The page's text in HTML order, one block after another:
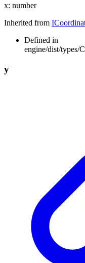
x: number
Inherited from
Defined in
engine/dist/types/
y